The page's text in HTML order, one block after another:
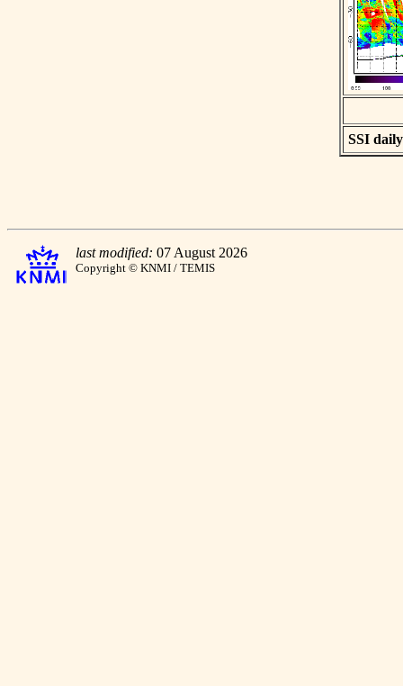
SSI
last modified: 07 August 2026
Copyright © KNMI / TEMIS